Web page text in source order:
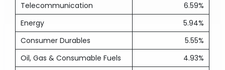
Telecommunication
6.59%
Energy
5.94%
Consumer Durables
5.55%
Oil, Gas & Consumable Fuels
4.93%